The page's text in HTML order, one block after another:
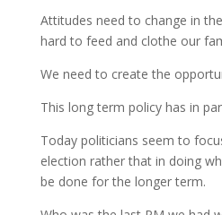
Attitudes need to change in
hard to feed and clothe our
We need to create the
This long term policy has in
Today politicians seem to
election rather that in doing
be done for the longer term.